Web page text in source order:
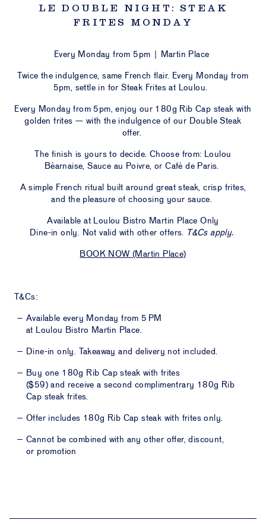
LE DOUBLE NIGHT: STEAK
FRITES MONDAY
Every Monday from 5pm | Martin Place
Twice the indulgence, same French flair. Every Monday from
5pm, settle in for Steak Frites at Loulou.
Every Monday from 5pm, enjoy our 180g Rib Cap steak with
golden frites — with the indulgence of our Double Steak
offer.
The finish is yours to decide. Choose from: Loulou
Béarnaise, Sauce au Poivre, or Café de Paris.
A simple French ritual built around great steak, crisp frites,
and the pleasure of choosing your sauce.
Available at Loulou Bistro Martin Place Only
Dine-in only. Not valid with other offers. T&Cs apply.
BOOK NOW (Martin Place)
T&Cs:
Available every Monday from 5 PM
at Loulou Bistro Martin Place.
Dine-in only. Takeaway and delivery not included.
Buy one 180g Rib Cap steak with frites
($59)and receive a second complimentrary 180g Rib
Cap steak frites.
Offer includes 180g Rib Cap steak with frites only.
Cannot be combined with any other offer, discount,
or promotion